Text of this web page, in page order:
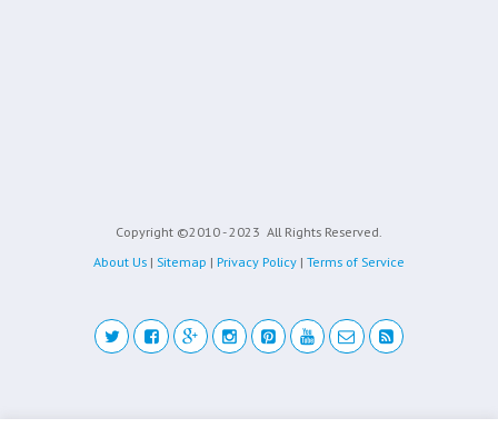
Copyright ©2010 - 2023 All Rights Reserved.
About Us | Sitemap | Privacy Policy | Terms of Service